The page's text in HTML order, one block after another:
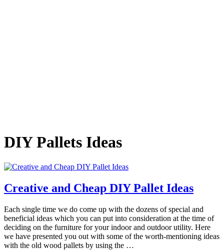
DIY Pallets Ideas
Creative and Cheap DIY Pallet Ideas
Each single time we do come up with the dozens of special and
beneficial ideas which you can put into consideration at the time of
deciding on the furniture for your indoor and outdoor utility. Here
we have presented you out with some of the worth-mentioning ideas
with the old wood pallets by using the …